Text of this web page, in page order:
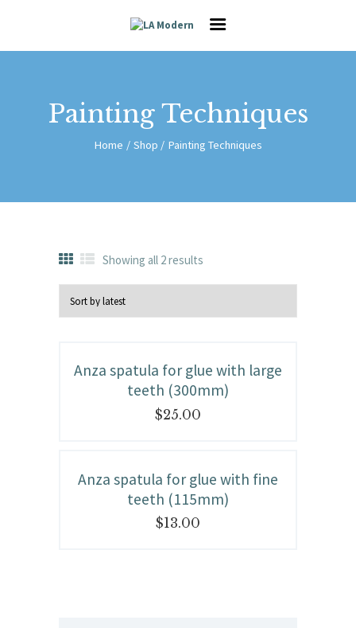
Painting Techniques
Home Shop Painting Techniques
CAREER
CAREER
CONTACT
Showing all 2 results
Anza spatula for glue with large
teeth (300mm)
$25.00
Anza spatula for glue with fine
teeth (115mm)
$13.00